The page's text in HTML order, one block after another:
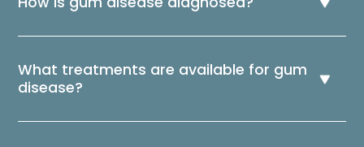
What treatments are available for gum
disease?